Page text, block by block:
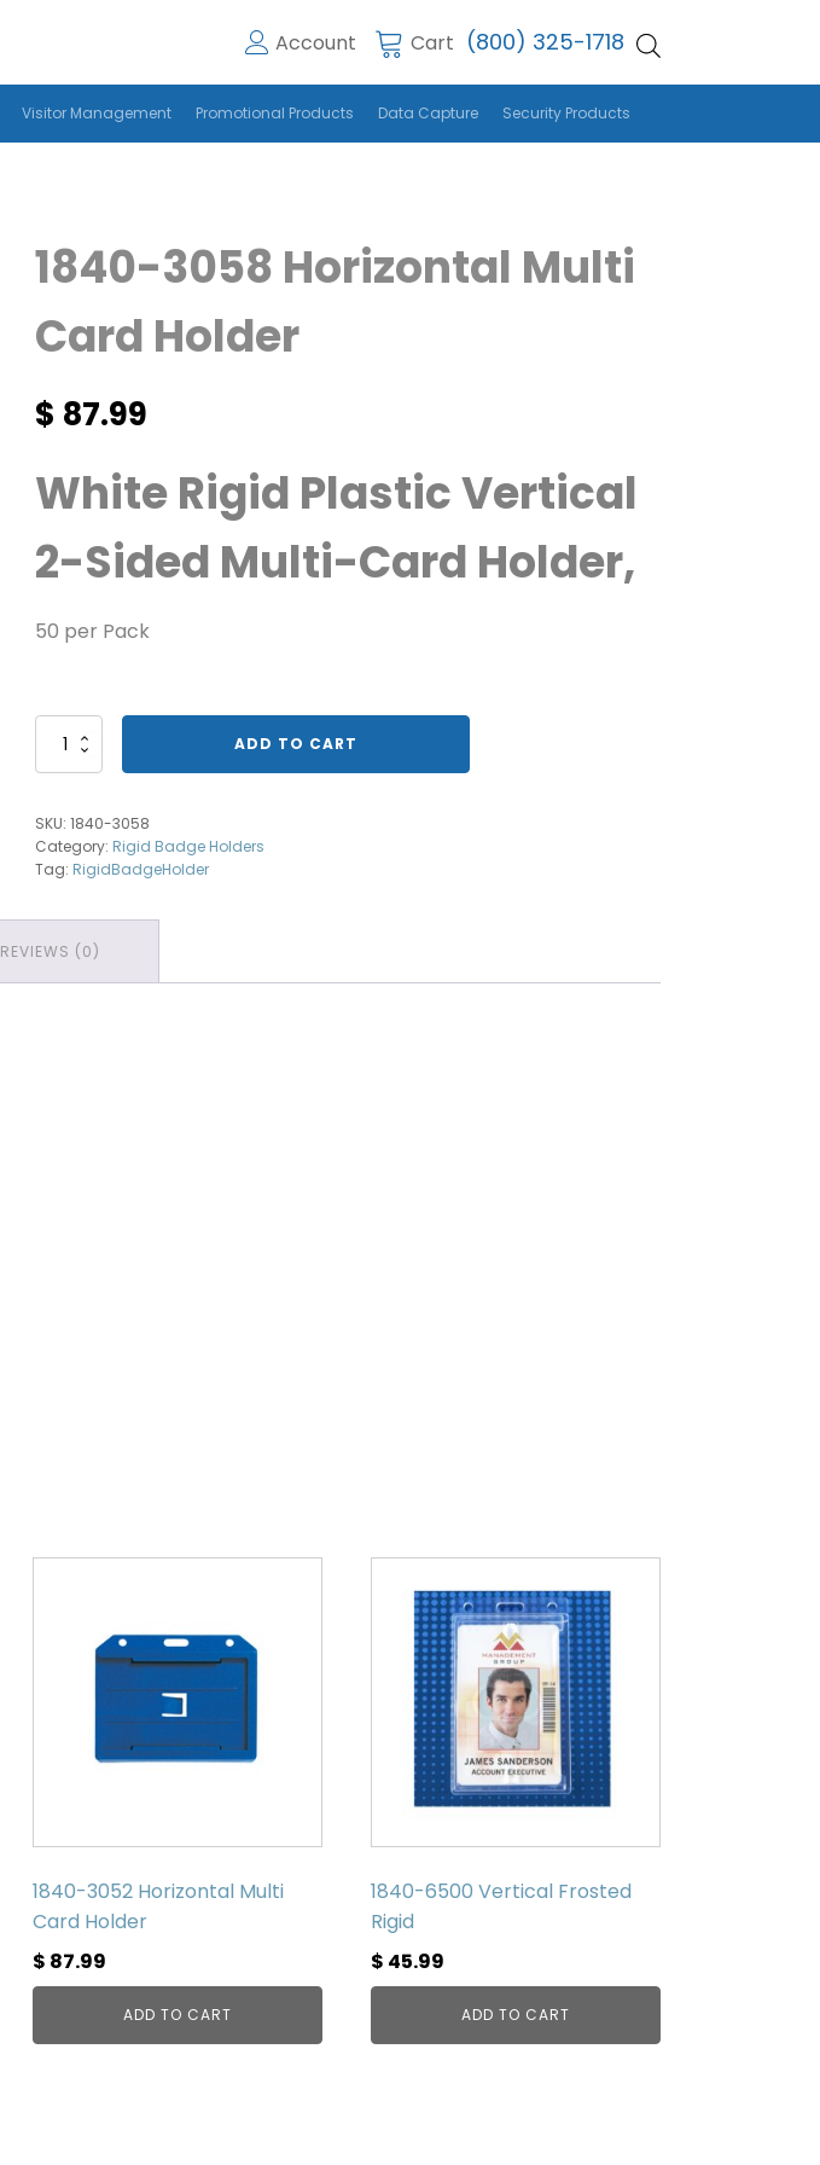
Account Cart (800) 325-1718
Visitor Management Promotional Products Data Capture Security Products
1840-3058 Horizontal Multi
Card Holder
$ 87.99
White Rigid Plastic Vertical
2-Sided Multi-Card Holder,
50 per Pack
1840-
Card
Holder
quantity
ADD TO CART
SKU: 1840-3058
Category: Rigid Badge Holders
Tag: RigidBadgeHolder
REVIEWS (0)
1840-3052 Horizontal Multi
Card Holder
$ 87.99
ADD TO CART
1840-6500 Vertical Frosted
Rigid
$ 45.99
ADD TO CART